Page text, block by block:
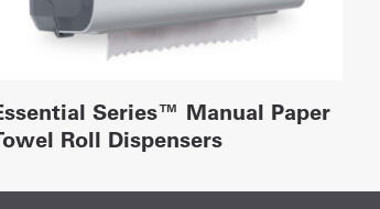
Series™ Manual Paper
Roll Dispensers